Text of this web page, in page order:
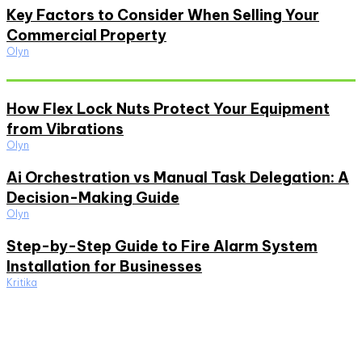
Key Factors to Consider When Selling Your
Commercial Property
Olyn
How Flex Lock Nuts Protect Your Equipment
from Vibrations
Olyn
Ai Orchestration vs Manual Task Delegation: A
Decision-Making Guide
Olyn
Step-by-Step Guide to Fire Alarm System
Installation for Businesses
Kritika